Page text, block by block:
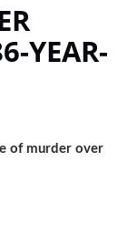
YEAR-
of murder over